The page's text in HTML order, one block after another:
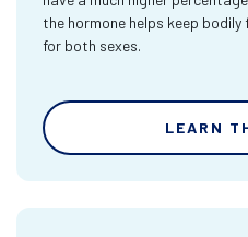
the hormone helps keep
for both sexes.
LEARN